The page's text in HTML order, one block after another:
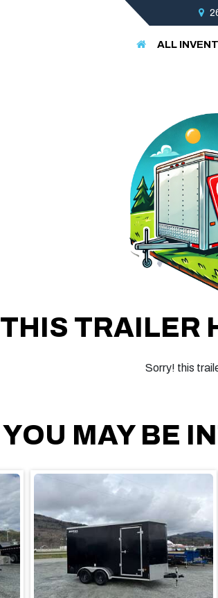
ALL
THIS TRAILER
Sorry! this
YOU MAY BE